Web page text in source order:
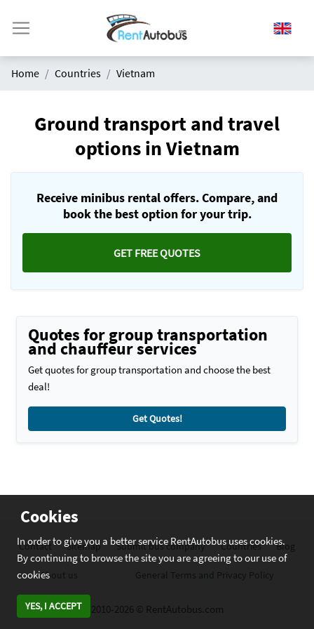
Home Countries Vietnam
Ground transport and travel
options in Vietnam
Receive minibus rental offers. Compare, and
book the best option for your trip.
GET FREE QUOTES
Quotes for group transportation
and chauffeur services
Get quotes for group transportation and choose the best
deal!
Get Quotes!
Cookies
In order to give you a better service RentAutobus uses cookies.
By continuing to browse the site you are agreeing to our use of
cookies
YES, I ACCEPT
Contact Sitemap Submit bus company Countries Blog
About us General Terms and Privacy Policy
2010-2026 © RentAutobus.com